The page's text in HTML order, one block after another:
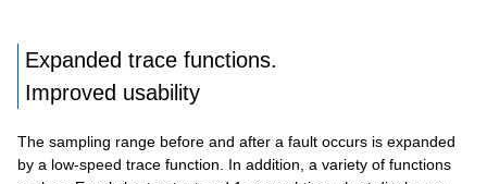
Expanded trace functions.
Improved usability
The sampling range before and after a fault occurs is expanded
by a low-speed trace function. In addition, a variety of functions